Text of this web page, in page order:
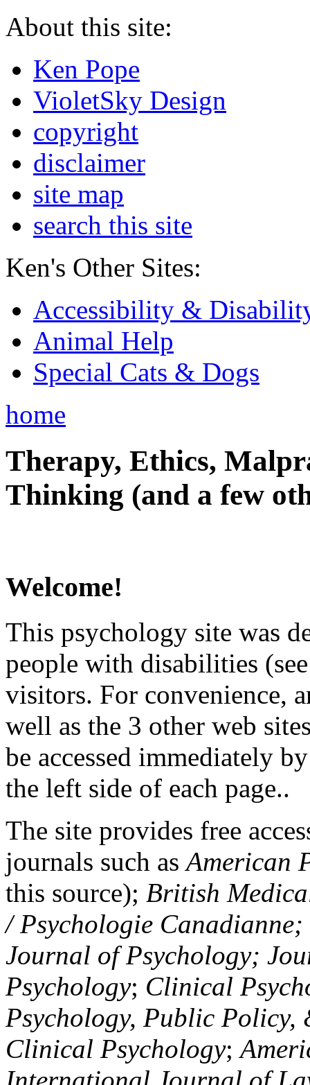
About this site:
Ken Pope
VioletSky Design
copyright
disclaimer
site map
search this site
Ken's Other Sites:
Accessibility &
Animal Help
Special Cats & Dogs
home
Therapy, Ethics,
Thinking (and a few
Welcome!
This psychology site was
people with disabilities
visitors. For convenience,
well as the 3 other web
be accessed immediately
the left side of each page..
The site provides free
journals such asAmerican
this source); British
/ Psychologie
Journal of Psychology;
Psychology; Clinical
Psychology, Public Policy,
Clinical Psychology;